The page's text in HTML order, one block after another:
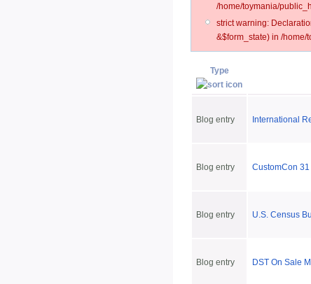
/home/toymania/
strict warning:
&$form_state) in /
Type
Blog entry International
Blog entry CustomCon
Blog entry U.S. Census
Blog entry DST On Sale